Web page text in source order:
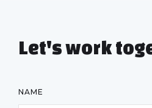
Let's work
NAME